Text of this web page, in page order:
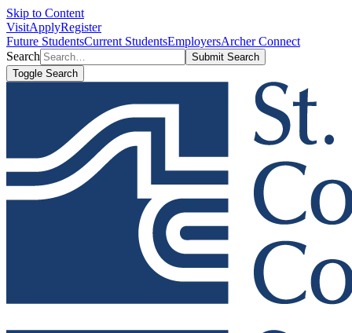
Skip to Content
VisitApplyRegister
Future StudentsCurrent StudentsEmployersArcher Connect
Search
Submit Search
Toggle Search